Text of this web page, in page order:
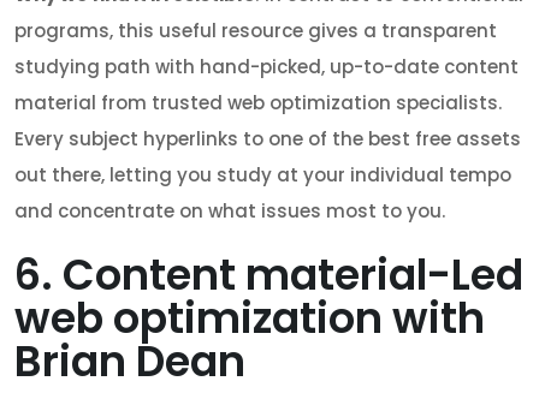
programs, this useful resource gives a transparent
studying path with hand-picked, up-to-date content
material from trusted web optimization specialists.
Every subject hyperlinks to one of the best free assets
out there, letting you study at your individual tempo
and concentrate on what issues most to you.
6. Content material-Led
web optimization with
Brian Dean